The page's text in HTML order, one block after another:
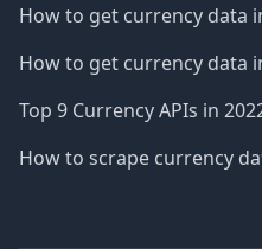
How to get currency data
How to get currency data
Top 9 Currency APIs in
How to scrape currency